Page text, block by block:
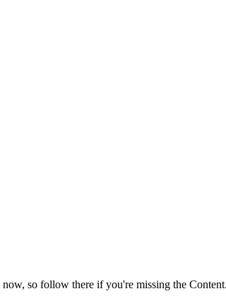
now, so follow there if you're missing the